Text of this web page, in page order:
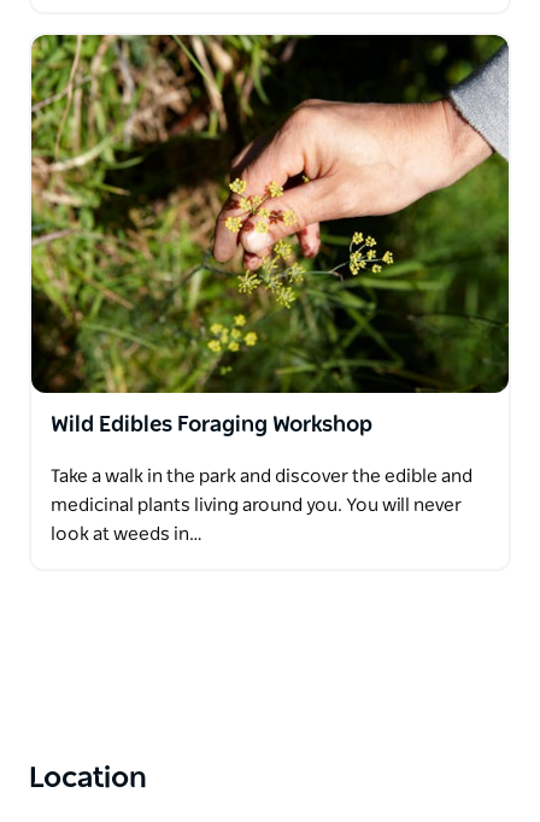
Wild Edibles Foraging Workshop
Take a walk in the park and discover the edible and
medicinal plants living around you. You will never
look at weeds in…
Location